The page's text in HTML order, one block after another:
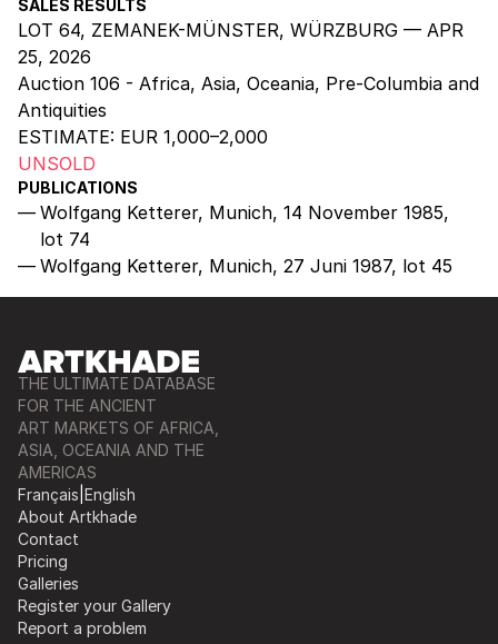
SALES RESULTS
LOT 64, ZEMANEK-MÜNSTER, WÜRZBURG — APR
25, 2026
Auction 106 - Africa, Asia, Oceania, Pre-Columbia and
Antiquities
ESTIMATE: EUR 1,000–2,000
UNSOLD
PUBLICATIONS
Wolfgang Ketterer, Munich, 14 November 1985,
lot 74
Wolfgang Ketterer, Munich, 27 Juni 1987, lot 45
THE ULTIMATE DATABASE
FOR THE ANCIENT
ART MARKETS OF AFRICA,
ASIA, OCEANIA AND THE
AMERICAS
Français English
About Artkhade
Contact
Pricing
Galleries
Register your Gallery
Report a problem